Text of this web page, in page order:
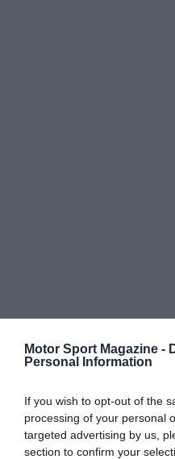
Motor Sport Magazine -
Personal Information
If you wish to opt-out of the
processing of your personal
targeted advertising by us,
section to confirm your